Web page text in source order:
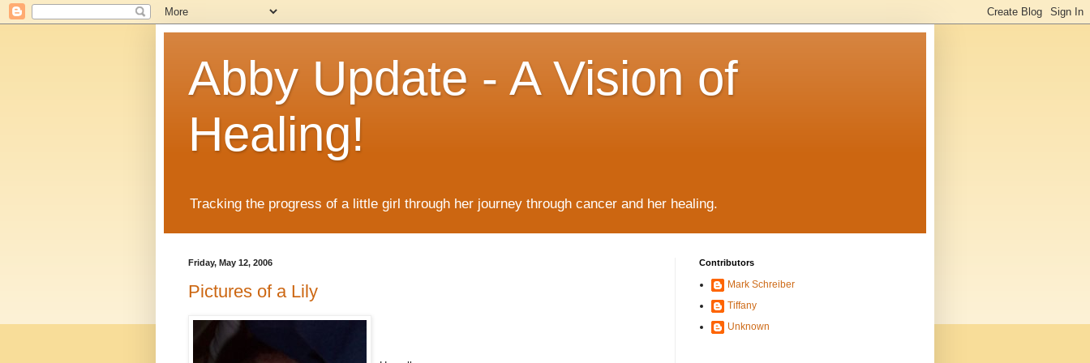
Abby Update - A Vision of
Healing!
Tracking the progress of a little girl through her journey through cancer and her healing.
Friday, May 12, 2006
Pictures of a Lily
Contributors
Mark Schreiber
Tiffany
Unknown